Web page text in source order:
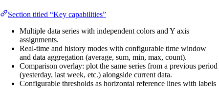
Section titled “Key capabilities”
Multiple data series with independent colors and Y axis
assignments.
Real-time and history modes with configurable time window
and data aggregation (average, sum, min, max, count).
Comparison overlay: plot the same series from a previous period
(yesterday, last week, etc.) alongside current data.
Configurable thresholds as horizontal reference lines with labels